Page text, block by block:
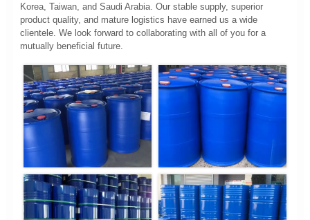
Korea, Taiwan, and Saudi Arabia. Our stable supply, superior
product quality, and mature logistics have earned us a wide
clientele. We look forward to collaborating with all of you for a
mutually beneficial future.